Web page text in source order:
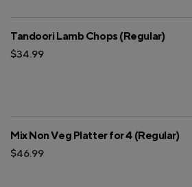
Tandoori Lamb Chops (Regular)
$34.99
Mix Non Veg Platter for 4 (Regular)
$46.99